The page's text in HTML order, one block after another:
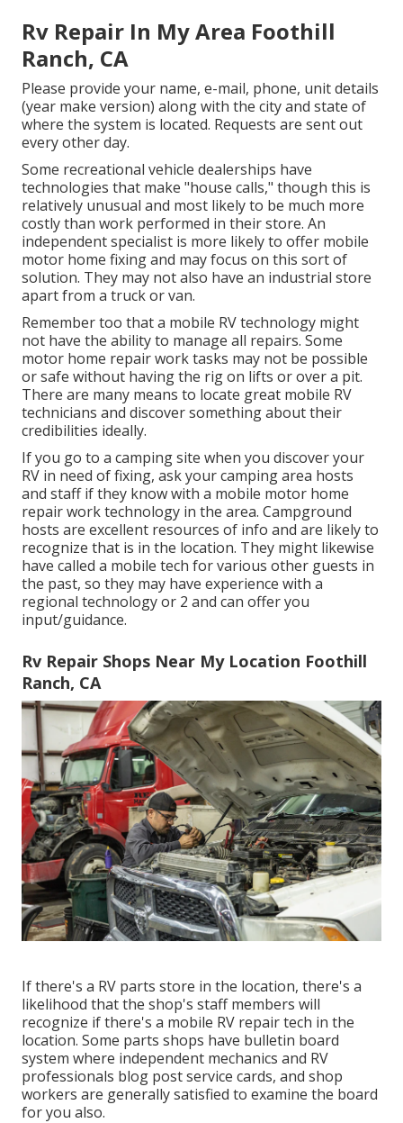
Rv Repair In My Area Foothill
Ranch, CA
Please provide your name, e-mail, phone, unit details
(year make version) along with the city and state of
where the system is located. Requests are sent out
every other day.
Some recreational vehicle dealerships have
technologies that make "house calls," though this is
relatively unusual and most likely to be much more
costly than work performed in their store. An
independent specialist is more likely to offer mobile
motor home fixing and may focus on this sort of
solution. They may not also have an industrial store
apart from a truck or van.
Remember too that a mobile RV technology might
not have the ability to manage all repairs. Some
motor home repair work tasks may not be possible
or safe without having the rig on lifts or over a pit.
There are many means to locate great mobile RV
technicians and discover something about their
credibilities ideally.
If you go to a camping site when you discover your
RV in need of fixing, ask your camping area hosts
and staff if they know with a mobile motor home
repair work technology in the area. Campground
hosts are excellent resources of info and are likely to
recognize that is in the location. They might likewise
have called a mobile tech for various other guests in
the past, so they may have experience with a
regional technology or 2 and can offer you
input/guidance.
Rv Repair Shops Near My Location Foothill
Ranch, CA
If there's a RV parts store in the location, there's a
likelihood that the shop's staff members will
recognize if there's a mobile RV repair tech in the
location. Some parts shops have bulletin board
system where independent mechanics and RV
professionals blog post service cards, and shop
workers are generally satisfied to examine the board
for you also.